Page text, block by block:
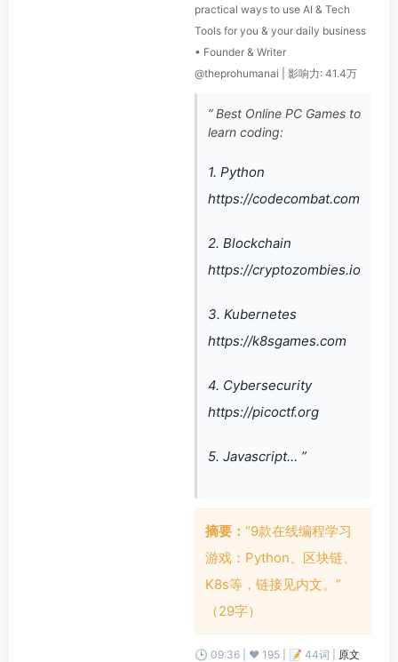
practical ways to use AI & Tech
Tools for you & your daily business
• Founder & Writer
@theprohumanai | 影响力: 41.4万
“ Best Online PC Games to
learn coding:
1. Python
https://codecombat.com
2. Blockchain
https://cryptozombies.io
3. Kubernetes
https://k8sgames.com
4. Cybersecurity
https://picoctf.org
5. Javascript… ”
摘要： “9款在线编程学习
游戏：Python、区块链、
K8s等，链接见内文。”
（29字）
🕒 09:36 | ❤️ 195 | 📝 44词 | 原文